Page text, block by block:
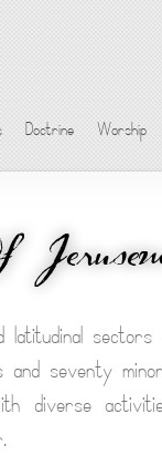
Doctrine Worship
sectors
seventy
diverse